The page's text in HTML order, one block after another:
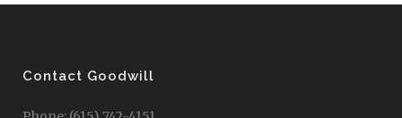
Contact Goodwill